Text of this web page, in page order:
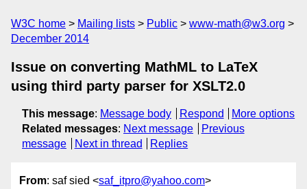
W3C home Mailing lists Public
www-math@w3.org
December 2014
Issue on converting MathML to LaTeX
using third party parser for XSLT2.0
This message: Message body Respond
More options
Related messages: Next message
Previous
message
Next in thread Replies
From: saf sied <saf_itpro@yahoo.com>